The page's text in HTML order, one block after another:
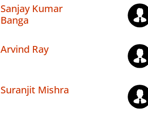
Sanjay Kumar
Banga
Arvind Ray
Suranjit Mishra